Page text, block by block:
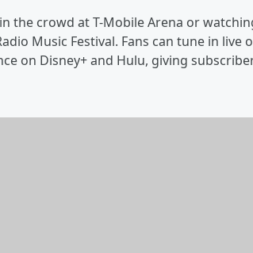
the crowd at T-Mobile Arena or
Music Festival. Fans can tune in live
on Disney+ and Hulu, giving